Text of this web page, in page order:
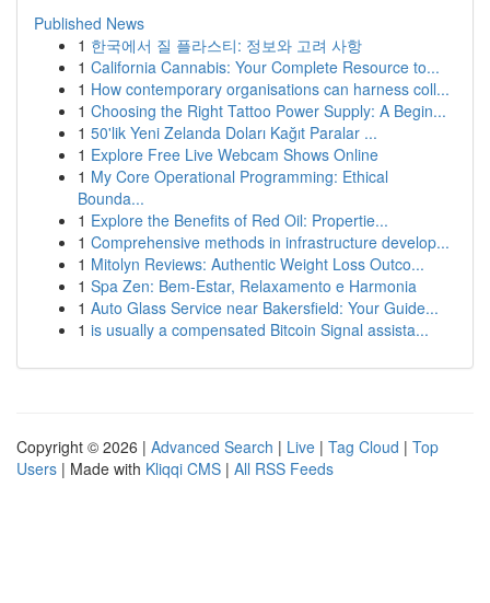
Published News
1 한국에서 질 플라스티: 정보와 고려 사항
1 California Cannabis: Your Complete Resource to...
1 How contemporary organisations can harness coll...
1 Choosing the Right Tattoo Power Supply: A Begin...
1 50'lik Yeni Zelanda Doları Kağıt Paralar ...
1 Explore Free Live Webcam Shows Online
1 My Core Operational Programming: Ethical
Bounda...
1 Explore the Benefits of Red Oil: Propertie...
1 Comprehensive methods in infrastructure develop...
1 Mitolyn Reviews: Authentic Weight Loss Outco...
1 Spa Zen: Bem-Estar, Relaxamento e Harmonia
1 Auto Glass Service near Bakersfield: Your Guide...
1 is usually a compensated Bitcoin Signal assista...
Copyright © 2026 | Advanced Search | Live | Tag Cloud | Top
Users | Made with Kliqqi CMS | All RSS Feeds